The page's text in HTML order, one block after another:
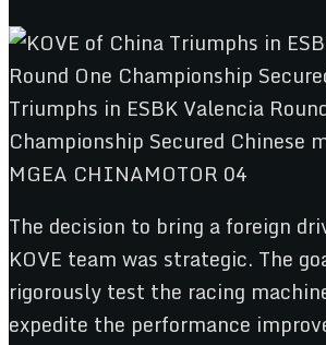
The decision to bring a foreign
KOVE team was strategic. The
rigorously test the racing
expedite the performance